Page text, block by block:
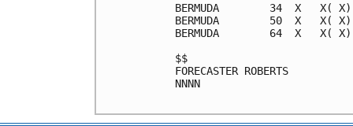
BERMUDA        34  X   X(
BERMUDA        50  X   X(
BERMUDA        64  X